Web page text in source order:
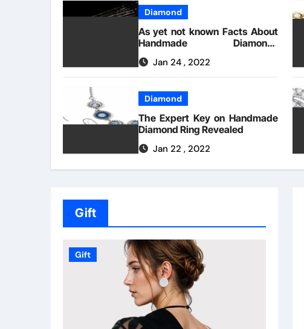
Diamond
As yet not known Facts About
Handmade Diamonds
Creations Limited Revealed By
The Authorities
Jan 24 , 2022
Diamond
The Expert Key on Handmade
Diamond Ring Revealed
Jan 22 , 2022
Gift
Gift